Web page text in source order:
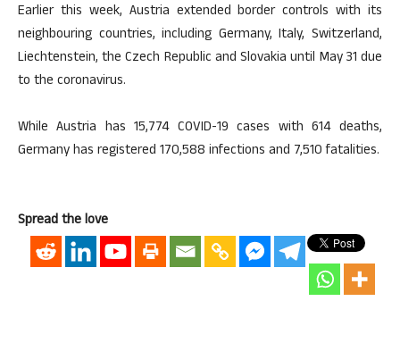
Earlier this week, Austria extended border controls with its
neighbouring countries, including Germany, Italy, Switzerland,
Liechtenstein, the Czech Republic and Slovakia until May 31 due
to the coronavirus.
While Austria has 15,774 COVID-19 cases with 614 deaths,
Germany has registered 170,588 infections and 7,510 fatalities.
Spread the love